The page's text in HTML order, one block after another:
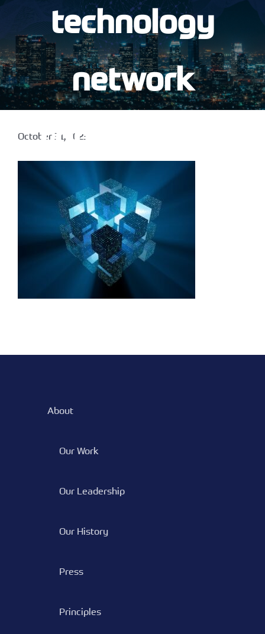
technology
network
connectivity,
binary network
technology
October 31, 2023
About
Our Work
Our Leadership
Our History
Press
Principles